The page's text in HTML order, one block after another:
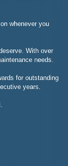
whenever you
With over
needs.
for outstanding
years.